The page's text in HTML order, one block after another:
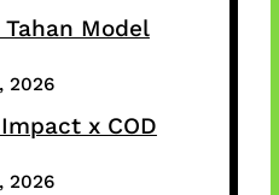
Tahan Model
2026
x COD
2026